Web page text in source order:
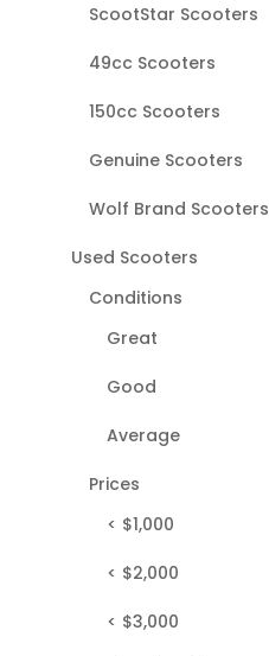
ScootStar Scooters
49cc Scooters
150cc Scooters
Genuine Scooters
Wolf Brand Scooters
Used Scooters
Conditions
Great
Good
Average
Prices
< $1,000
< $2,000
< $3,000